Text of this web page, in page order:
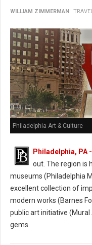
WILLIAM ZIMMERMAN
Philadelphia Art & Culture
Philadelphia, PA -
out. The region is
museums (Philadelphia
excellent collection of
modern works (Barnes
public art initiative
gems.